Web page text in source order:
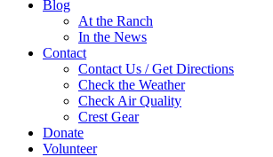
Blog
At the Ranch
In the News
Contact
Contact Us / Get Directions
Check the Weather
Check Air Quality
Crest Gear
Donate
Volunteer